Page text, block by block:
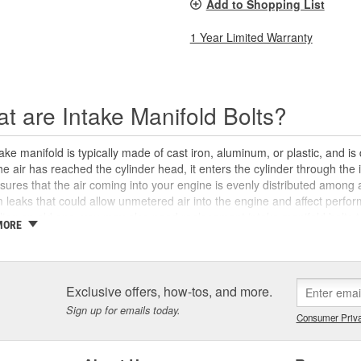
Add to Shopping List
1 Year Limited Warranty
are Intake Manifold Bolts?
manifold is typically made of cast iron, aluminum, or plastic, and
air has reached the cylinder head, it enters the cylinder through
that the air coming into your engine is evenly distributed
leaks that could allow unmetered air into the engine and affect
or cylinder head. The intake manifold bolts are designed to be
bolts may become stuck and break off during removal, or they can
them from being safely reused. If you've misplaced your intake
set of intake manifold bolts for your vehicle at O'Reilly Auto Parts.
need to properly install your intake manifold, as well as a variety
Exclusive offers, how-tos, and more.
Sign up for emails today. Consumer